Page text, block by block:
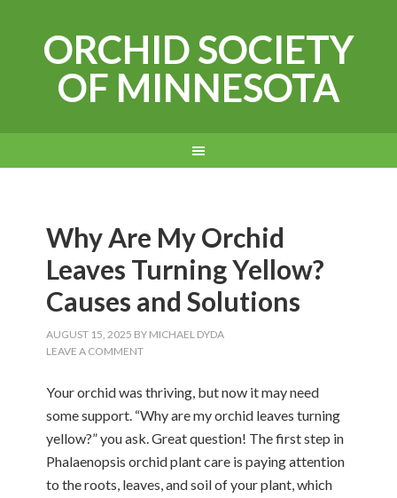
ORCHID SOCIETY
OF MINNESOTA
Why Are My Orchid
Leaves Turning Yellow?
Causes and Solutions
AUGUST 15, 2025 BY MICHAEL DYDA
LEAVE A COMMENT
Your orchid was thriving, but now it may need
some support. “Why are my orchid leaves turning
yellow?” you ask. Great question! The first step in
Phalaenopsis orchid plant care is paying attention
to the roots, leaves, and soil of your plant, which